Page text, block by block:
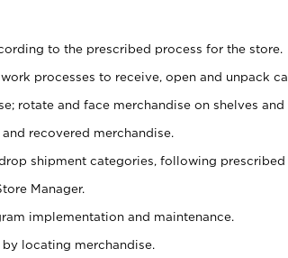
to the prescribed process for the store.
processes to receive, open and unpack
rotate and face merchandise on shelves
recovered merchandise.
shipment categories, following
Manager.
implementation and maintenance.
locating merchandise.